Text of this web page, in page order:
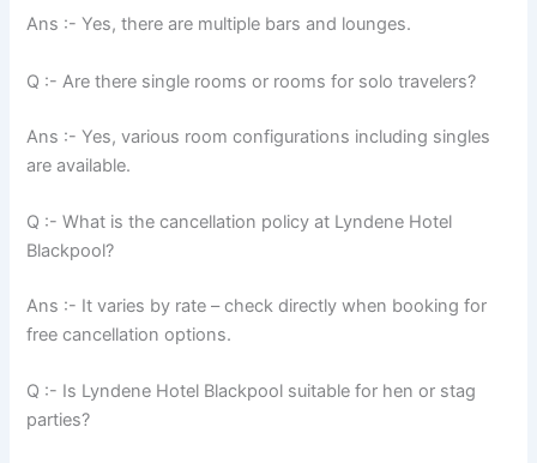
Ans :- Yes, there are multiple bars and lounges.
Q :- Are there single rooms or rooms for solo travelers?
Ans :- Yes, various room configurations including singles
are available.
Q :- What is the cancellation policy at Lyndene Hotel
Blackpool?
Ans :- It varies by rate – check directly when booking for
free cancellation options.
Q :- Is Lyndene Hotel Blackpool suitable for hen or stag
parties?